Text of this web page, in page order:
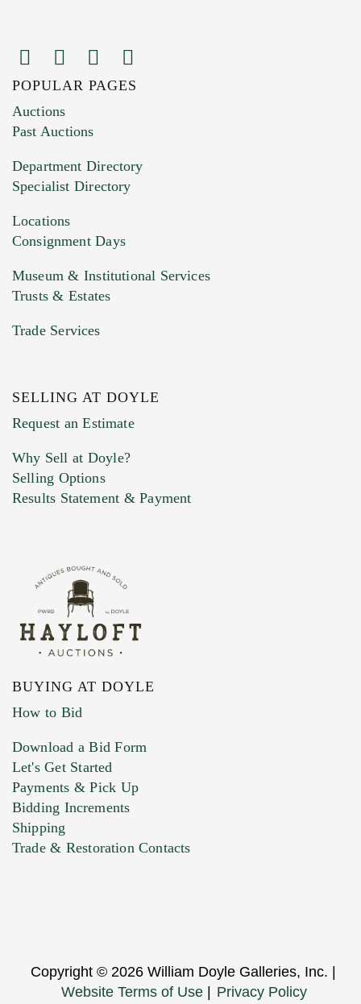
Images (Please upload at least 1 image.
You can upload 15 maximum with a limit of
HEIC files) *
Drag and drop .jpg images here to upload, or
Previous Doyle Contact
Marketing Preferences
POPULAR PAGES
Auctions
Past Auctions
Department Directory
Specialist Directory
Locations
Consignment Days
Museum & Institutional Services
Trusts & Estates
Trade Services
SELLING AT DOYLE
Request an Estimate
Why Sell at Doyle?
Selling Options
Results Statement & Payment
BUYING AT DOYLE
How to Bid
Download a Bid Form
Let's Get Started
Payments & Pick Up
Bidding Increments
Shipping
Trade & Restoration Contacts
Copyright © 2026 William Doyle Galleries, Inc. |
Website Terms of Use | Privacy Policy